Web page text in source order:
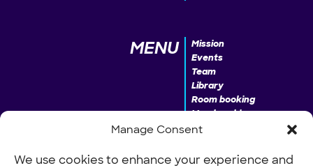
Manage Consent
We use cookies to enhance your experience and
MENU
Mission
Events
Team
Library
Room booking
Membership
Donate